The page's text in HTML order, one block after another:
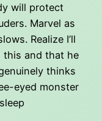
will protect
Marvel as
Realize I’ll
this and that he
thinks
eyed monster